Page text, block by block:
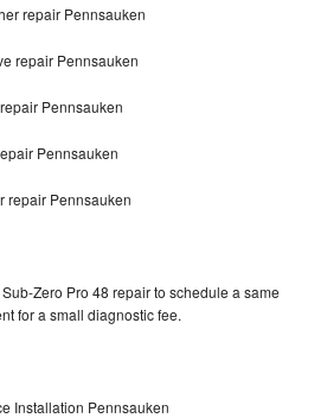
repair Pennsauken
repair Pennsauken
Pennsauken
Pennsauken
repair Pennsauken
Zero Pro 48 repair to schedule a same
for a small diagnostic fee.
Installation Pennsauken